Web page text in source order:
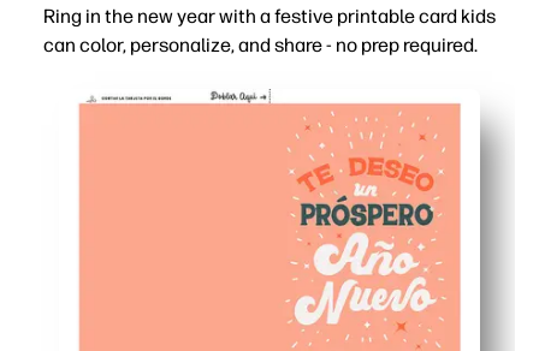
Ring in the new year with a festive printable card kids
can color, personalize, and share - no prep required.
Print-and-go simplicity - just fold, color, and sign for
Builds creativity and handwriting skills while spreading
Works for classrooms, parties, and family thank-yous -
Designed for standard paper and minimal ink - easy on